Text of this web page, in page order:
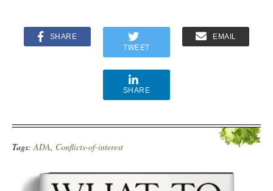
SHARE
TWEET
EMAIL
SHARE
Tags:ADA, Conflicts-of-interest